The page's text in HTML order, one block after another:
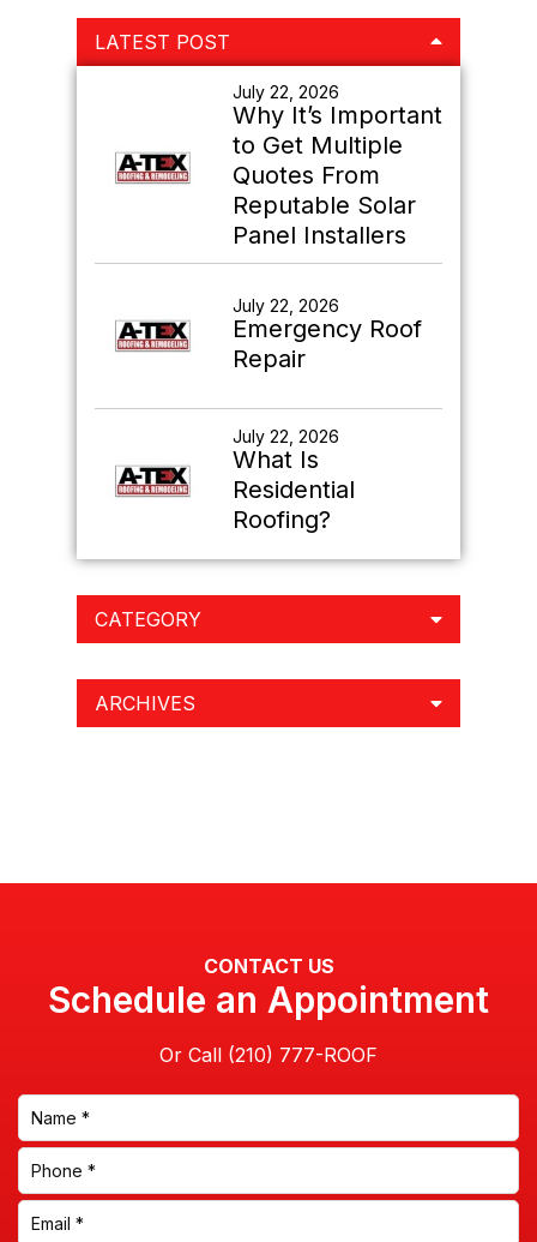
Primary
Sidebar
LATEST POST
July 22, 2026
Why It’s Important
to Get Multiple
Quotes From
Reputable Solar
Panel Installers
July 22, 2026
Emergency Roof
Repair
July 22, 2026
What Is
Residential
Roofing?
CATEGORY
ARCHIVES
CONTACT US
Schedule an Appointment
Or Call